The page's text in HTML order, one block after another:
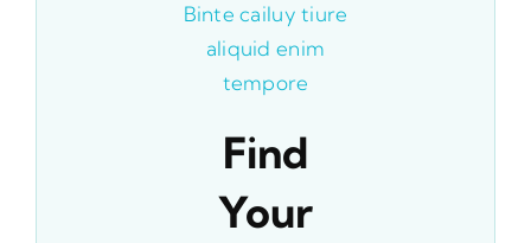
Binte cailuy tiure
aliquid enim
tempore
Find
Your